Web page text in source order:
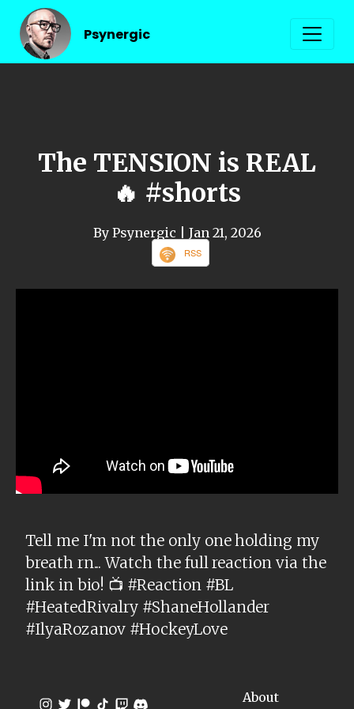
Psynergic
The TENSION is REAL
🔥 #shorts
By Psynergic | Jan 21, 2026
RSS
Tell me I'm not the only one holding my
breath rn... Watch the full reaction via the
link in bio! 📺 #Reaction #BL
#HeatedRivalry #ShaneHollander
#IlyaRozanov #HockeyLove
About